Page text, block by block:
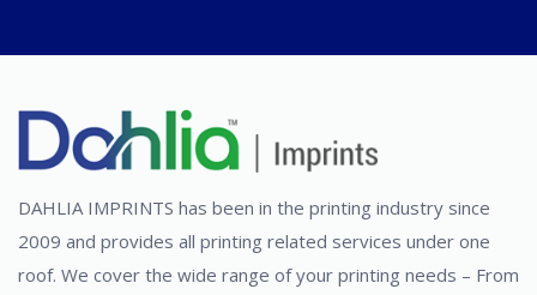
DAHLIA IMPRINTS has been in the printing industry since
2009 and provides all printing related services under one
roof. We cover the wide range of your printing needs – From